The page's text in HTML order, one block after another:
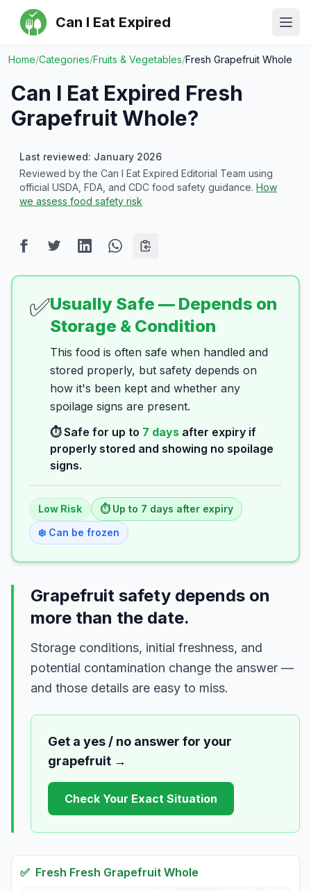
Can I Eat Expired
Home/Categories/Fruits & Vegetables/Fresh Grapefruit Whole
Can I Eat Expired Fresh
Grapefruit Whole?
Last reviewed: January 2026
Reviewed by the Can I Eat Expired Editorial Team using
official USDA, FDA, and CDC food safety guidance. How
we assess food safety risk
✅Usually Safe — Depends on
Storage & Condition
This food is often safe when handled and
stored properly, but safety depends on
how it's been kept and whether any
spoilage signs are present.
⏱️ Safe for up to 7 days after expiry if
properly stored and showing no spoilage
signs.
Low Risk ⏱️ Up to 7 days after expiry
❄️ Can be frozen
Grapefruit safety depends on
more than the date.
Storage conditions, initial freshness, and
potential contamination change the answer —
and those details are easy to miss.
Get a yes / no answer for your
grapefruit →
Check Your Exact Situation
✅ Fresh Fresh Grapefruit Whole